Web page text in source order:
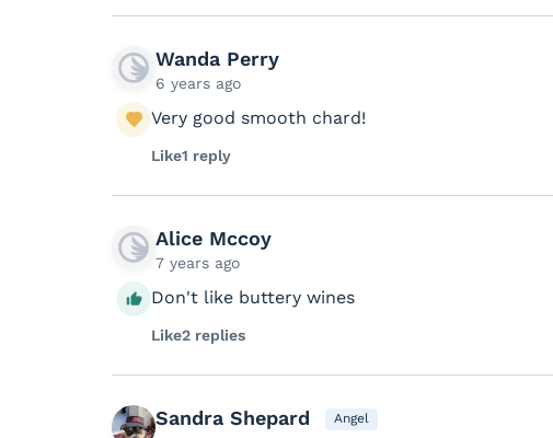
Wanda Perry
6 years ago
Very good smooth chard!
Like1 reply
Alice Mccoy
7 years ago
Don't like buttery wines
Like2 replies
Sandra Shepard Angel